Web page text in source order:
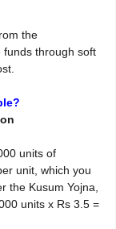
the
funds through soft
units of
unit, which you
the Kusum Yojna,
units x Rs 3.5 =